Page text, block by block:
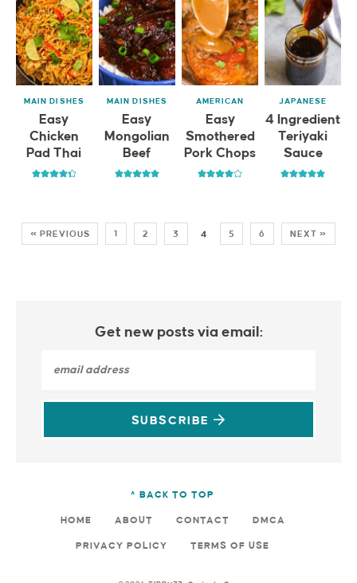
MAIN DISHES
Easy
Chicken
Pad Thai
MAIN DISHES
Easy
Mongolian
Beef
AMERICAN
Easy
Smothered
Pork Chops
JAPANESE
4 Ingredient
Teriyaki
Sauce
« PREVIOUS 1 2 3 4 5 6 NEXT »
Get new posts via email:
SUBSCRIBE
^ BACK TO TOP
HOME ABOUT CONTACT DMCA
PRIVACY POLICY TERMS OF USE